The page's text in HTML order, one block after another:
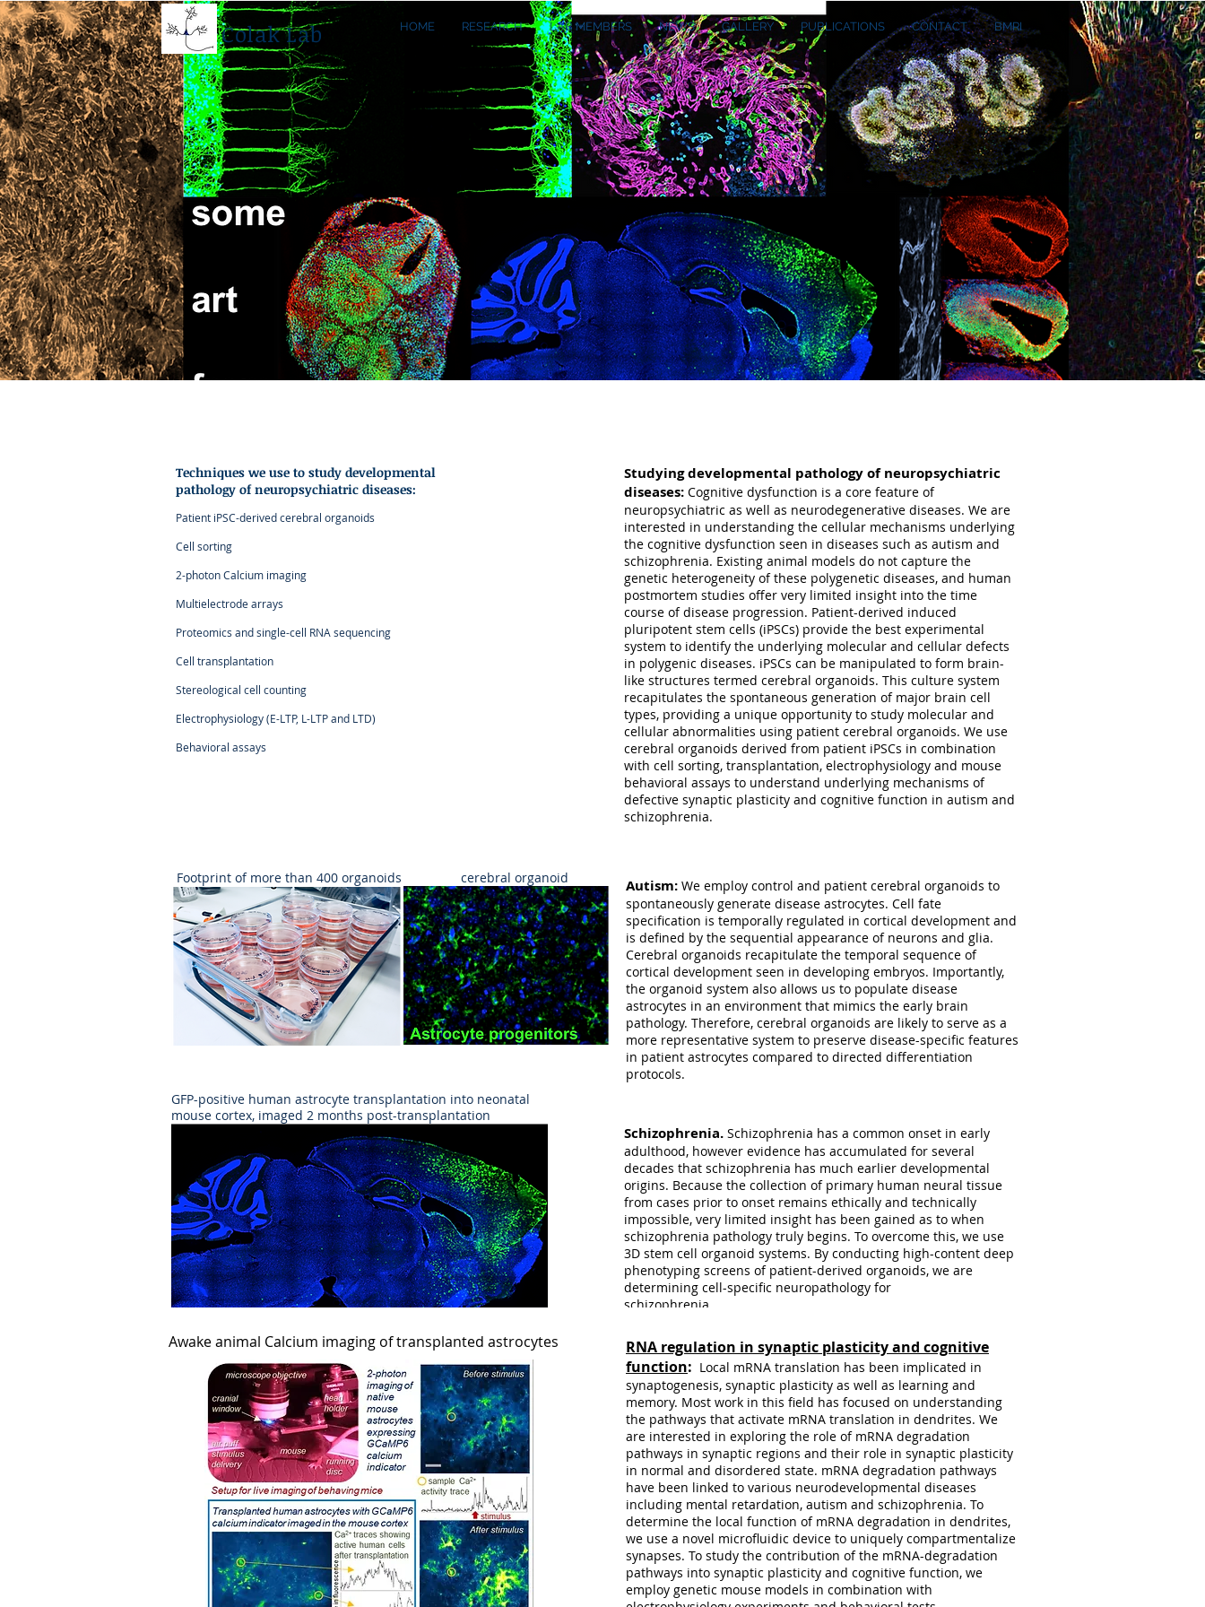
Colak Lab HOME RESEARCH LAB MEMBERS NEWS GALLERY PUBLICATIONS CONTACT BMRI
Techniques we use to study developmental
pathology ofneuropsychiatric diseases:
Patient iPSC-derived cerebral organoids
Cell sorting
2-photon Calcium imaging
Multielectrode arrays
Proteomics and single-cell RNA sequencing
Cell transplantation
Stereological cell counting
Electrophysiology (E-LTP, L-LTP and LTD)
Behavioral assays
Footprint of more than 400 organoids cerebral organoid
GFP-positive human astrocyte transplantation into neonatal
mouse cortex, imaged 2 months post-transplantation
Studying developmental pathology of neuropsychiatric
diseases: Cognitive dysfunction is a core feature of
neuropsychiatric as well as neurodegenerative diseases. We are
interested in understanding the cellular mechanisms underlying
the cognitive dysfunction seen in diseases such as autism and
schizophrenia. Existing animal models do not capture the
genetic heterogeneity of these polygenetic diseases, and human
postmortem studies offer very limited insight into the time
course of disease progression. Patient-derived induced
pluripotent stem cells (iPSCs) provide the best experimental
system to identify the underlying molecular and cellular defects
in polygenic diseases. iPSCs can be manipulated to form brain-
like structures termed cerebral organoids. This culture system
recapitulates the spontaneous generation of major brain cell
types, providing a unique opportunity to study molecular and
cellular abnormalities using patient cerebral organoids. We use
cerebral organoids derived from patient iPSCs in combination
with cell sorting, transplantation, electrophysiology and mouse
behavioral assays to understand underlying mechanisms of
defective synaptic plasticity and cognitive function in autism and
schizophrenia.
Autism: We employ control and patient cerebral organoids to
spontaneously generate disease astrocytes. Cell fate
specification is temporally regulated in cortical development and
is defined by the sequential appearance of neurons and glia.
Cerebral organoids recapitulate the temporal sequence of
cortical development seen in developing embryos. Importantly,
the organoid system also allows us to populate disease
astrocytes in an environment that mimics the early brain
pathology. Therefore, cerebral organoids are likely to serve as a
more representative system to preserve disease-specific features
in patient astrocytes compared to directed differentiation
protocols.
Schizophrenia. Schizophrenia has a common onset in early
adulthood, however evidence has accumulated for several
decades that schizophrenia has much earlier developmental
origins. Because the collection of primary human neural tissue
from cases prior to onset remains ethically and technically
impossible, very limited insight has been gained as to when
schizophrenia pathology truly begins. To overcome this, we use
3D stem cell organoid systems. By conducting high-content deep
phenotyping screens of patient-derived organoids, we are
determining cell-specific neuropathology for
schizophrenia.
Awake animal Calcium imaging of transplanted astrocytes
RNA regulation in synaptic plasticity and cognitive
function: Local mRNA translation has been implicated in
synaptogenesis, synaptic plasticity as well as learning and
memory. Most work in this field has focused on understanding
the pathways that activate mRNA translation in dendrites. We
are interested in exploring the role of mRNA degradation
pathways in synaptic regions and their role in synaptic plasticity
in normal and disordered state. mRNA degradation pathways
have been linked to various neurodevelopmental diseases
including mental retardation, autism and schizophrenia. To
determine the local function of mRNA degradation in dendrites,
we use a novel microfluidic device to uniquely compartmentalize
synapses. To study the contribution of the mRNA-degradation
pathways into synaptic plasticity and cognitive function, we
employ genetic mouse models in combination with